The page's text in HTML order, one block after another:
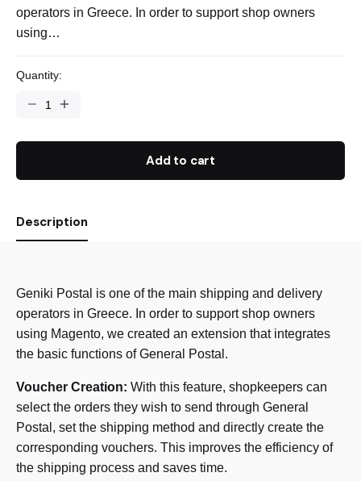
operators in Greece. In order to support shop owners
using…
Quantity:
Add to cart
Description
Geniki Postal is one of the main shipping and delivery
operators in Greece. In order to support shop owners
using Magento, we created an extension that integrates
the basic functions of General Postal.
Voucher Creation: With this feature, shopkeepers can
select the orders they wish to send through General
Postal, set the shipping method and directly create the
corresponding vouchers. This improves the efficiency of
the shipping process and saves time.